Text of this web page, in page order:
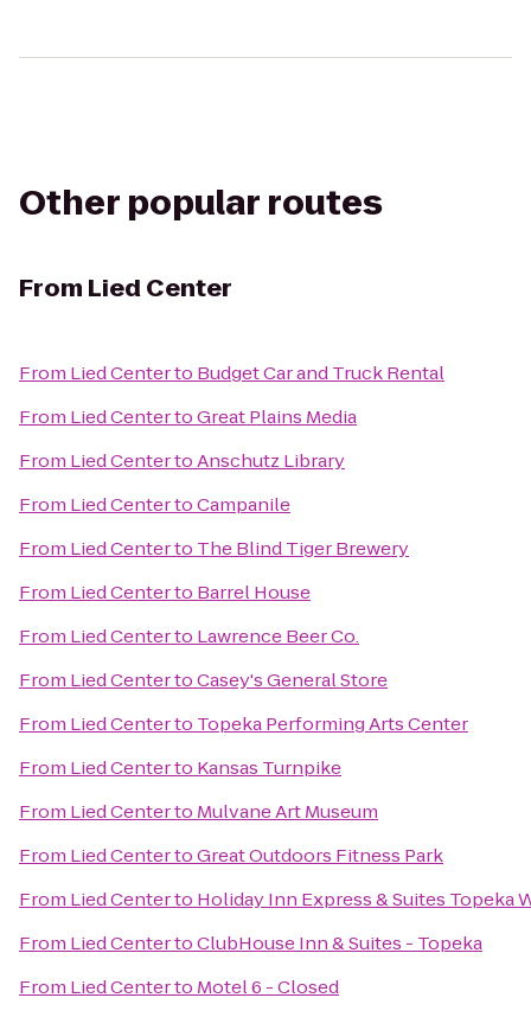
Other popular routes
From Lied Center
From Lied Centerto Budget Car and Truck Rental
From Lied CentertoGreat Plains Media
From Lied CentertoAnschutz Library
From Lied CentertoCampanile
From Lied Centerto The Blind Tiger Brewery
From Lied Centerto Barrel House
From Lied Centerto Lawrence Beer Co.
From Lied CentertoCasey's General Store
From Lied Centerto Topeka Performing Arts Center
From Lied Centerto Kansas Turnpike
From Lied Centerto Mulvane Art Museum
From Lied CentertoGreat Outdoors Fitness Park
From Lied Centerto Holiday Inn Express & Suites Topeka
From Lied CentertoClubHouse Inn & Suites - Topeka
From Lied Centerto Motel 6 - Closed